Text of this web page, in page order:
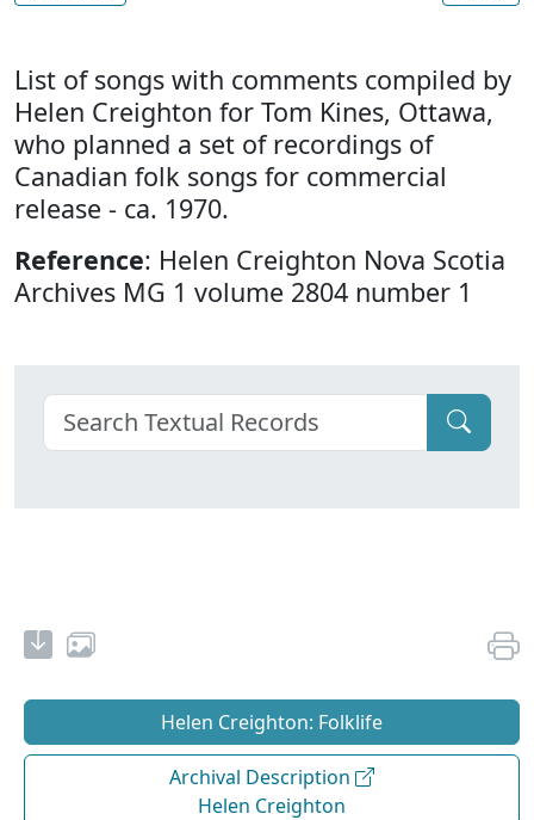
List of songs with comments compiled by
Helen Creighton for Tom Kines, Ottawa,
who planned a set of recordings of
Canadian folk songs for commercial
release - ca. 1970.
Reference: Helen Creighton Nova Scotia
Archives MG 1 volume 2804 number 1
Helen Creighton: Folklife
Archival Description
Helen Creighton